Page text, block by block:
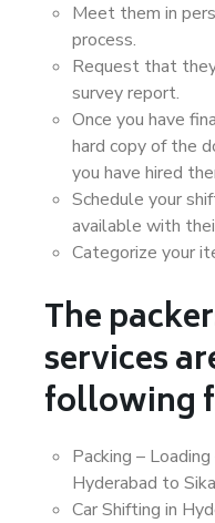
Meet them in
process.
Request that
survey report.
Once you have
hard copy of the
you have hired
Schedule your
available with
Categorize your
The
services
following
Packing –
Hyderabad to
Car Shifting in